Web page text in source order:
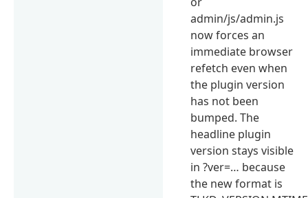
admin/js/admin.js
now forces an
immediate browser
refetch even when
the plugin version
has not been
bumped. The
headline plugin
version stays visible
in ?ver=… because
the new format is